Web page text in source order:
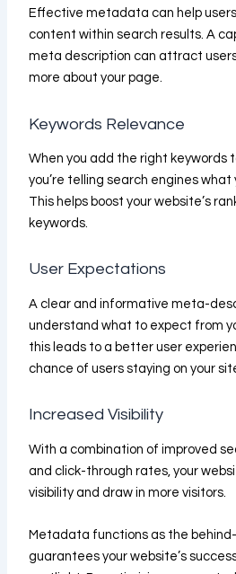
Effective metadata can help
content within search results. A
meta description can attract
more about your page.
Keywords Relevance
When you add the right keywords
you’re telling search engines
This helps boost your website’s
keywords.
User Expectations
A clear and informative meta-
understand what to expect from
this leads to a better user
chance of users staying on your
Increased Visibility
With a combination of improved
and click-through rates, your
visibility and draw in more visitors.
Metadata functions as the
guarantees your website’s